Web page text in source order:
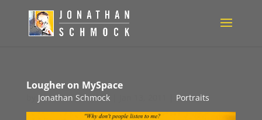
Lougher on MySpace
Jonathan Schmock| Portraits